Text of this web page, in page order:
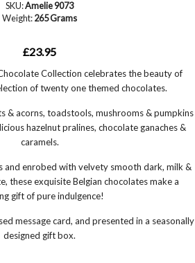
SKU:Amelie 9073
Weight:265 Grams
£23.95
Collection celebrates the beauty of
of twenty one themed chocolates.
& acorns, toadstools, mushrooms & pumpkins
hazelnut pralines, chocolate ganaches &
caramels.
and enrobed with velvety smooth dark, milk &
these exquisite Belgian chocolates make a
gift of pure indulgence!
message card, and presented in a seasonally
designed gift box.